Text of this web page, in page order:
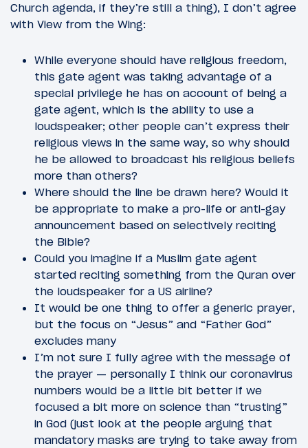
Church agenda, if they’re still a thing), I don’t agree
with View from the Wing:
While everyone should have religious freedom,
this gate agent was taking advantage of a
special privilege he has on account of being a
gate agent, which is the ability to use a
loudspeaker; other people can’t express their
religious views in the same way, so why should
he be allowed to broadcast his religious beliefs
more than others?
Where should the line be drawn here? Would it
be appropriate to make a pro-life or anti-gay
announcement based on selectively reciting
the Bible?
Could you imagine if a Muslim gate agent
started reciting something from the Quran over
the loudspeaker for a US airline?
It would be one thing to offer a generic prayer,
but the focus on “Jesus” and “Father God”
excludes many
I’m not sure I fully agree with the message of
the prayer — personally I think our coronavirus
numbers would be a little bit better if we
focused a bit more on science than “trusting”
in God (just look at the people arguing that
mandatory masks are trying to take away from